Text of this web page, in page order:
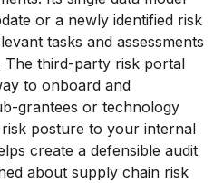
or a newly identified risk
tasks and assessments
The third-party risk portal
to onboard and
grantees or technology
posture to your internal
create a defensible audit
about supply chain risk